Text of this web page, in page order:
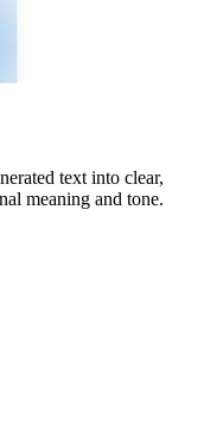
text into clear,
meaning and tone.